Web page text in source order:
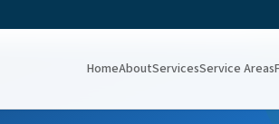
HomeAboutServicesService Areas